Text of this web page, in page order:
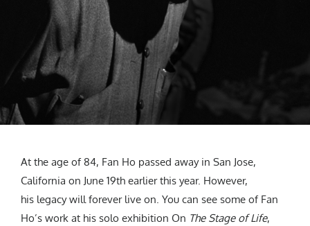
At the age of 84, Fan Ho passed away in San Jose,
California on June 19th earlier this year. However,
his legacy will forever live on. You can see some of Fan
Ho’s work at his solo exhibition On The Stage of Life,